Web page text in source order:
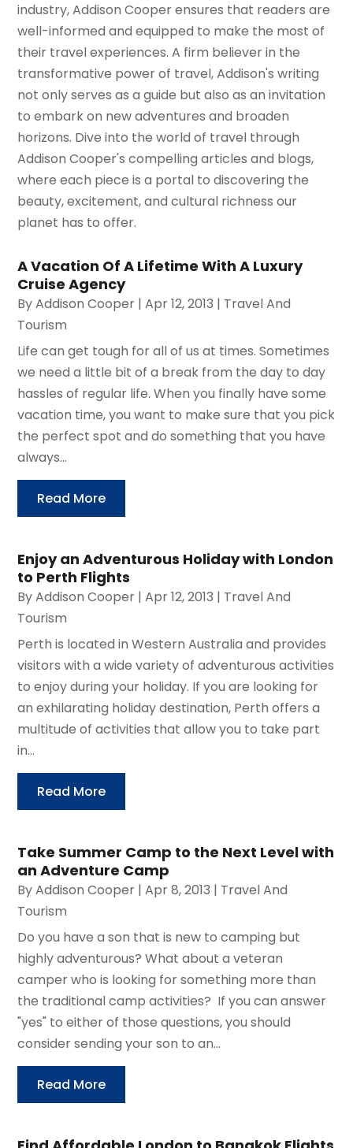
industry, Addison Cooper ensures that readers are
well-informed and equipped to make the most of
their travel experiences. A firm believer in the
transformative power of travel, Addison's writing
not only serves as a guide but also as an invitation
to embark on new adventures and broaden
horizons. Dive into the world of travel through
Addison Cooper's compelling articles and blogs,
where each piece is a portal to discovering the
beauty, excitement, and cultural richness our
planet has to offer.
A Vacation Of A Lifetime With A Luxury
Cruise Agency
ByAddison Cooper |Apr 12, 2013 | Travel And
Tourism
Life can get tough for all of us at times. Sometimes
we need a little bit of a break from the day to day
hassles of regular life. When you finally have some
vacation time, you want to make sure that you pick
the perfect spot and do something that you have
always...
Read More
Enjoy an Adventurous Holiday with London
to Perth Flights
ByAddison Cooper |Apr 12, 2013 | Travel And
Tourism
Perth is located in Western Australia and provides
visitors with a wide variety of adventurous activities
to enjoy during your holiday. If you are looking for
an exhilarating holiday destination, Perth offers a
multitude of activities that allow you to take part
in...
Read More
Take Summer Camp to the Next Level with
an Adventure Camp
ByAddison Cooper |Apr 8, 2013 | Travel And
Tourism
Do you have a son that is new to camping but
highly adventurous? What about a veteran
camper who is looking for something more than
the traditional camp activities? If you can answer
"yes" to either of those questions, you should
consider sending your son to an...
Read More